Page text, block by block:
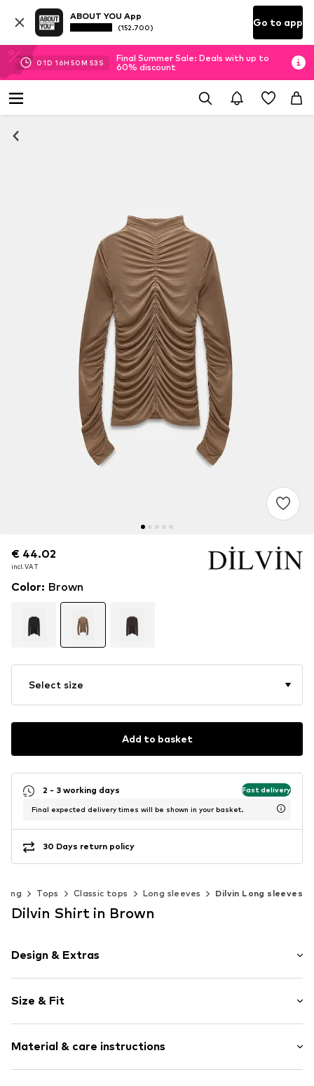
ABOUT YOU App
(152.700) Go to app
01D 16H 50M 53 S
Final Summer Sale: Deals with up to
60% discount
€ 44.02
incl. VAT
€ 44.02
incl. VAT
Color: Brown
Select size
Add to basket
2 - 3 working days Fast delivery
Final expected delivery times will be shown in your basket.
30 Days return policy
Tops Classic tops Long sleeves Dilvin Long sleeves
Dilvin Shirt in Brown
Design & Extras
Jersey
Stand collar
Stand-up collar
Size & Fit
Length: Normal length
Style fit: Slim fit
Material & care instructions